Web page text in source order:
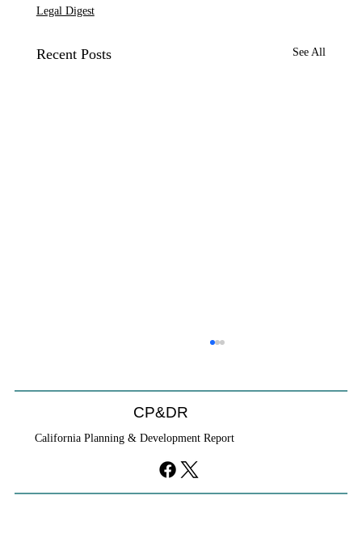
Legal Digest
Recent Posts See All
purely local policy that builders remedy can end-run
falls flat.
CP&DR
California Planning & Development Report